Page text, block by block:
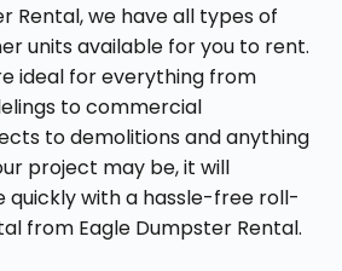
Rental, we have all types of
units available for you to rent.
ideal for everything from
to commercial
to demolitions and anything
project may be, it will
quickly with a hassle-free roll-
from Eagle Dumpster Rental.